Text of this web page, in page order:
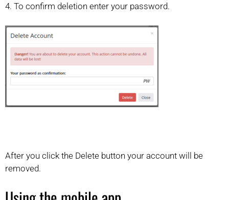
4. To confirm deletion enter your password.
After you click the Delete button your account will be
removed.